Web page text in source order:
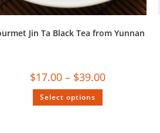
Jin Ta Black Tea from Yunnan
$17.00 – $39.00
Select options